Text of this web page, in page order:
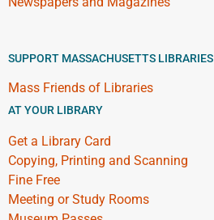
SUPPORT MASSACHUSETTS LIBRARIES
Mass Friends of Libraries
AT YOUR LIBRARY
Get a Library Card
Copying, Printing and Scanning
Fine Free
Meeting or Study Rooms